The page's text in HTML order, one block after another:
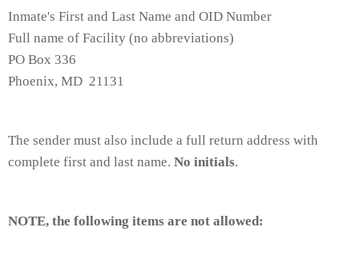
Inmate's First and Last Name and OID Number
Full name of Facility (no abbreviations)
PO Box 336
Phoenix, MD 21131
The sender must also include a full return address with
complete first and last name. No initials.
NOTE, the following items are not allowed: